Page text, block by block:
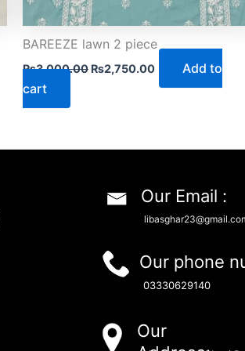
BAREEZE lawn 2 piece
₨3,000.00 ₨2,750.00
Add to
cart
Our Email :
Our phone
03330629140
Our